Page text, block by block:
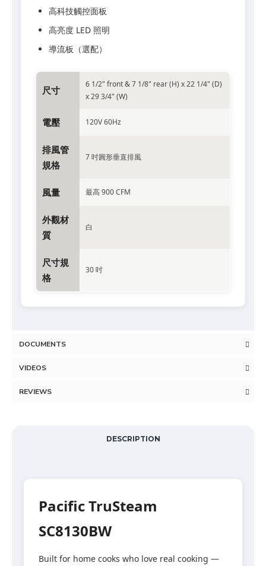
高科技觸控面板
高亮度 LED 照明
導流板（選配）
尺寸
6 1/2" front & 7 1/8" rear (H) x 22 1/4" (D)
x 29 3/4" (W)
電壓 120V 60Hz
排風管
規格
7 吋圓形垂直排風
風量 最高 900 CFM
外觀材
質
白
尺寸規
格
30 吋
DOCUMENTS
VIDEOS
REVIEWS
DESCRIPTION
Pacific TruSteam
SC8130BW
Built for home cooks who love real cooking —